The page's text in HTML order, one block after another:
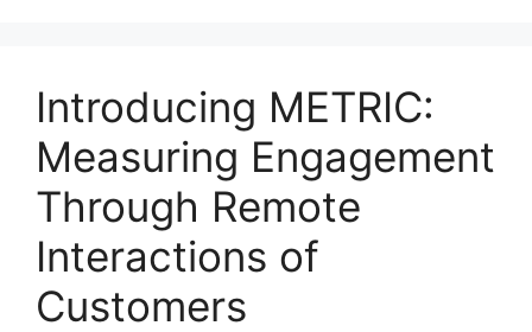
Introducing METRIC:
Measuring Engagement
Through Remote
Interactions of
Customers